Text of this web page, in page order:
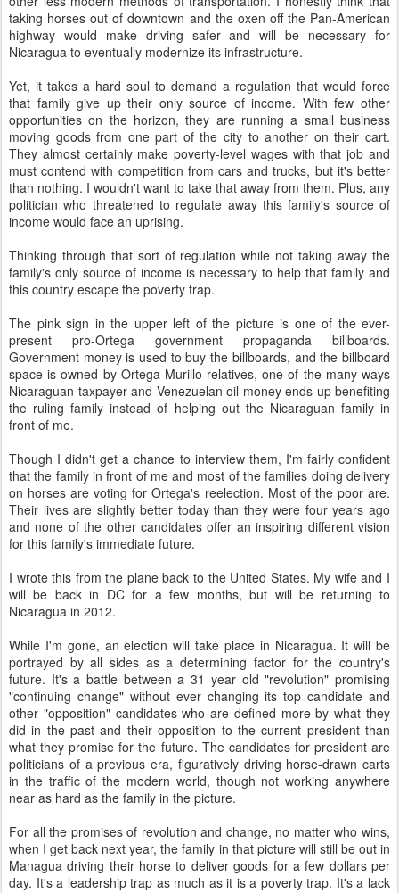
taking horses out of downtown and the oxen off the Pan-American
highway would make driving safer and will be necessary for
Nicaragua to eventually modernize its infrastructure.
Yet, it takes a hard soul to demand a regulation that would force
that family give up their only source of income. With few other
opportunities on the horizon, they are running a small business
moving goods from one part of the city to another on their cart.
They almost certainly make poverty-level wages with that job and
must contend with competition from cars and trucks, but it's better
than nothing. I wouldn't want to take that away from them. Plus, any
politician who threatened to regulate away this family's source of
income would face an uprising.
Thinking through that sort of regulation while not taking away the
family's only source of income is necessary to help that family and
this country escape the poverty trap.
The pink sign in the upper left of the picture is one of the ever-
present pro-Ortega government propaganda billboards.
Government money is used to buy the billboards, and the billboard
space is owned by Ortega-Murillo relatives, one of the many ways
Nicaraguan taxpayer and Venezuelan oil money ends up benefiting
the ruling family instead of helping out the Nicaraguan family in
front of me.
Though I didn't get a chance to interview them, I'm fairly confident
that the family in front of me and most of the families doing delivery
on horses are voting for Ortega's reelection. Most of the poor are.
Their lives are slightly better today than they were four years ago
and none of the other candidates offer an inspiring different vision
for this family's immediate future.
I wrote this from the plane back to the United States. My wife and I
will be back in DC for a few months, but will be returning to
Nicaragua in 2012.
While I'm gone, an election will take place in Nicaragua. It will be
portrayed by all sides as a determining factor for the country's
future. It's a battle between a 31 year old "revolution" promising
"continuing change" without ever changing its top candidate and
other "opposition" candidates who are defined more by what they
did in the past and their opposition to the current president than
what they promise for the future. The candidates for president are
politicians of a previous era, figuratively driving horse-drawn carts
in the traffic of the modern world, though not working anywhere
near as hard as the family in the picture.
For all the promises of revolution and change, no matter who wins,
when I get back next year, the family in that picture will still be out in
Managua driving their horse to deliver goods for a few dollars per
day. It's a leadership trap as much as it is a poverty trap. It's a lack